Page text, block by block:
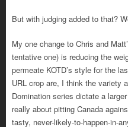
But with judging added to that?
My one change to Chris and
tentative one) is reducing the
permeate KOTD’s style for the
URL crop are, I think the variety
Domination series dictate a
really about pitting Canada
tasty, never-likely-to-happen-in-